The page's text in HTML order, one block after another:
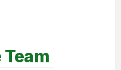
Team